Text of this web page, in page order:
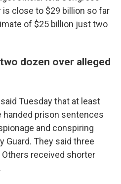
close to $29 billion so far
of $25 billion just two
dozen over alleged
Tuesday that at least
prison sentences
and conspiring
Guard. They said three
received shorter